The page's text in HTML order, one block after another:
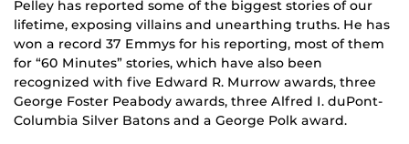
Pelley has reported some of the biggest stories of our
lifetime, exposing villains and unearthing truths. He has
won a record 37 Emmys for his reporting, most of them
for “60 Minutes” stories, which have also been
recognized with five Edward R. Murrow awards, three
George Foster Peabody awards, three Alfred I. duPont-
Columbia Silver Batons and a George Polk award.